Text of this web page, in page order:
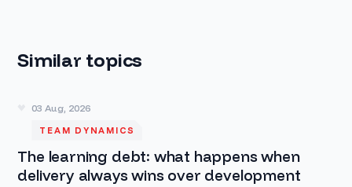
Similar topics
03 Aug, 2026
TEAM DYNAMICS
The learning debt: what happens when
delivery always wins over development